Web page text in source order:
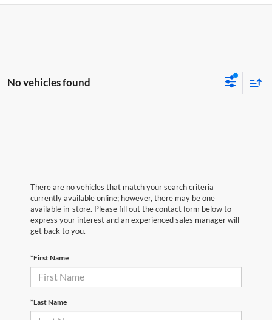
No vehicles found
There are no vehicles that match your search criteria
currently available online; however, there may be one
available in-store. Please fill out the contact form below to
express your interest and an experienced sales manager will
get back to you.
*First Name
*Last Name